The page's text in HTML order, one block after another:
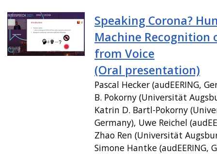
Speaking Corona?
Machine Recognition
from Voice
(Oral presentation)
Pascal Hecker (audEERING,
B. Pokorny (Universität
Katrin D. Bartl-Pokorny
Germany), Uwe Reichel
Zhao Ren (Universität
Simone Hantke (audEERING,